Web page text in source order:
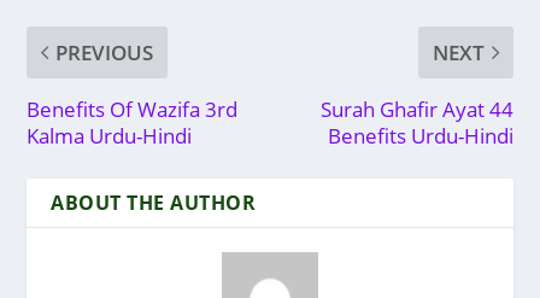
PREVIOUS
Benefits Of Wazifa 3rd
Kalma Urdu-Hindi
NEXT
Surah Ghafir Ayat 44
Benefits Urdu-Hindi
ABOUT THE AUTHOR